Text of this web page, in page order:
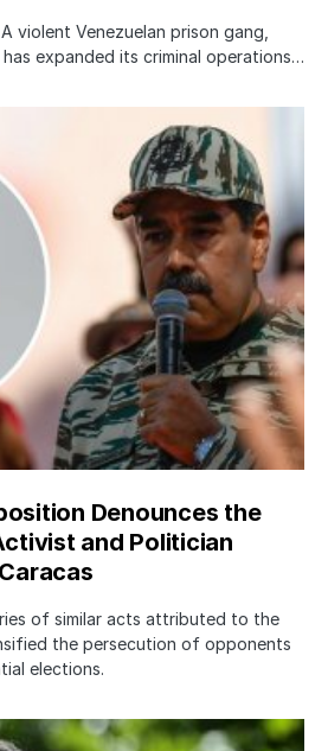
violent Venezuelan prison gang,
expanded its criminal operations…
Denounces the
and Politician
of similar acts attributed to the
the persecution of opponents
elections.